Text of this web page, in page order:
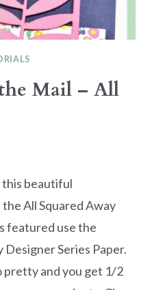
Mail – All
this beautiful
All Squared Away
featured use the
Series Paper.
pretty and you get 1/2